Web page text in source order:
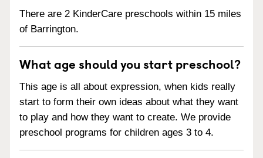
There are 2 KinderCare preschools within 15 miles
of Barrington.
What age should you start preschool?
This age is all about expression, when kids really
start to form their own ideas about what they want
to play and how they want to create. We provide
preschool programs for children ages 3 to 4.